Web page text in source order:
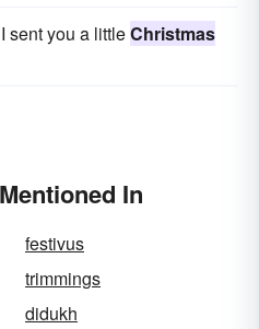
sent you a littleChristmas
In
festivus
trimmings
didukh